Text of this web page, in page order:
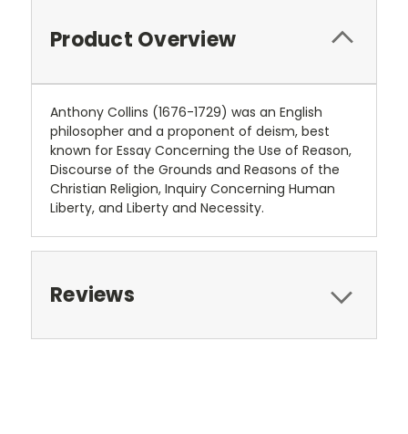
Product Overview
Anthony Collins (1676-1729) was an English
philosopher and a proponent of deism, best
known for Essay Concerning the Use of Reason,
Discourse of the Grounds and Reasons of the
Christian Religion, Inquiry Concerning Human
Liberty, and Liberty and Necessity.
Reviews